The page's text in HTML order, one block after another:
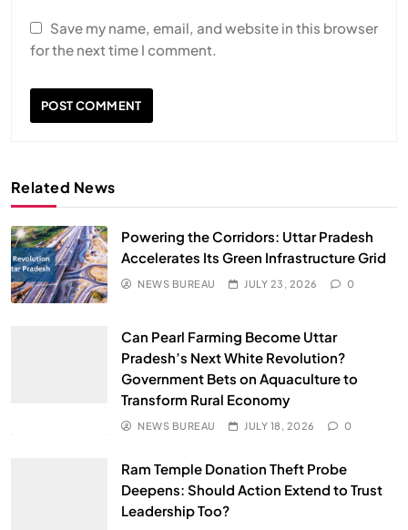
Save my name, email, and website in this browser
for the next time I comment.
Related News
Powering the Corridors: Uttar Pradesh
Accelerates Its Green Infrastructure Grid
NEWS BUREAU JULY 23, 2026 0
Can Pearl Farming Become Uttar
Pradesh’s Next White Revolution?
Government Bets on Aquaculture to
Transform Rural Economy
NEWS BUREAU JULY 18, 2026 0
Ram Temple Donation Theft Probe
Deepens: Should Action Extend to Trust
Leadership Too?